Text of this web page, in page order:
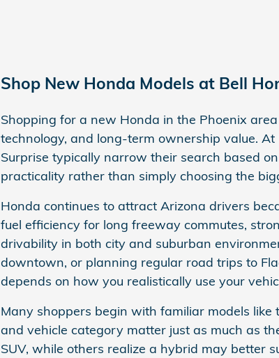
Shop New Honda Models at Bell
Shopping for a new Honda in the Phoenix
technology, and long-term ownership value.
Surprise typically narrow their search based
practicality rather than simply choosing the
Honda continues to attract Arizona drivers
fuel efficiency for long freeway commutes,
drivability in both city and suburban
downtown, or planning regular road trips to
depends on how you realistically use your
Many shoppers begin with familiar models like
and vehicle category matter just as much as
SUV, while others realize a hybrid may better